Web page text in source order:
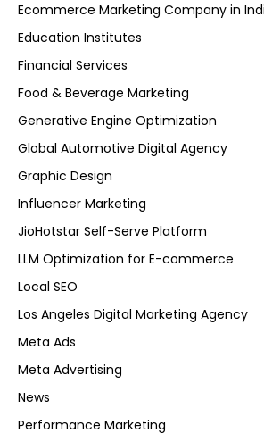
Ecommerce Marketing Company in
Education Institutes
Financial Services
Food & Beverage Marketing
Generative Engine Optimization
Global Automotive Digital Agency
Graphic Design
Influencer Marketing
JioHotstar Self-Serve Platform
LLM Optimization for E-commerce
Local SEO
Los Angeles Digital Marketing Agency
Meta Ads
Meta Advertising
News
Performance Marketing